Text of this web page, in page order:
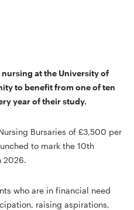
at the University of
to benefit from one of ten
year of their study.
Bursaries of £3,500 per
to mark the 10th
2026.
who are in financial need
raising aspirations,